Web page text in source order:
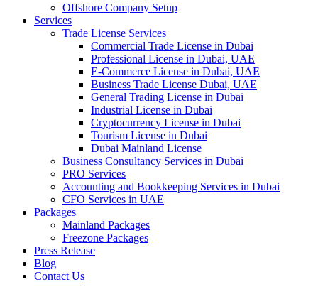
Offshore Company Setup
Services
Trade License Services
Commercial Trade License in Dubai
Professional License in Dubai, UAE
E-Commerce License in Dubai, UAE
Business Trade License Dubai, UAE
General Trading License in Dubai
Industrial License in Dubai
Cryptocurrency License in Dubai
Tourism License in Dubai
Dubai Mainland License
Business Consultancy Services in Dubai
PRO Services
Accounting and Bookkeeping Services in Dubai
CFO Services in UAE
Packages
Mainland Packages
Freezone Packages
Press Release
Blog
Contact Us